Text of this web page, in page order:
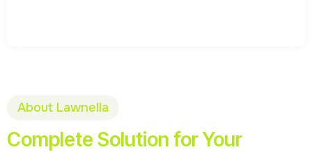
About Lawnella
Complete Solution for Your